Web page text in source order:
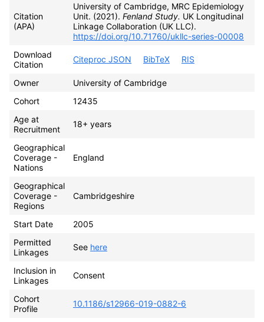
Citation
(APA)
University of Cambridge, MRC Epidemiology
Unit. (2021). Fenland Study. UK Longitudinal
Linkage Collaboration (UK LLC).
https://doi.org/10.71760/ukllc-series-00008
Download
Citation
Citeproc JSON BibTeX RIS
Owner
University of Cambridge
Cohort
12435
Age at
Recruitment
18+ years
Geographical
Coverage -
Nations
England
Geographical
Coverage -
Regions
Cambridgeshire
Start Date
2005
Permitted
Linkages
See here
Inclusion in
Linkages
Consent
Cohort
Profile
10.1186/s12966-019-0882-6